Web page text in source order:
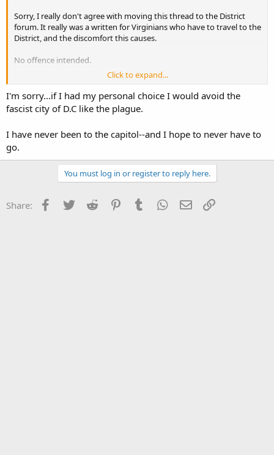
Sorry, I really don't agree with moving this thread to the District
forum. It really was a written for Virginians who have to travel to the
District, and the discomfort this causes.
No offence intended.
Click to expand...
I'm sorry...if I had my personal choice I would avoid the
fascist city of D.C like the plague.
I have never been to the capitol--and I hope to never have to
go.
You must log in or register to reply here.
Share: Facebook
Twitter Reddit PinterestTumblr WhatsApp
Email